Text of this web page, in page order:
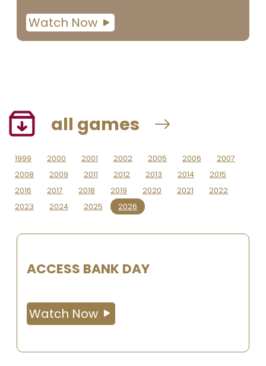
Watch Now
all games
1999 2000 2001 2002 2005 2006
2007
2008
2009 2011 2012 2013 2014
2015
2016
2017 2018 2019 2020 2021
2022
2023
2024 2025 2026
ACCESS BANK DAY
Watch Now